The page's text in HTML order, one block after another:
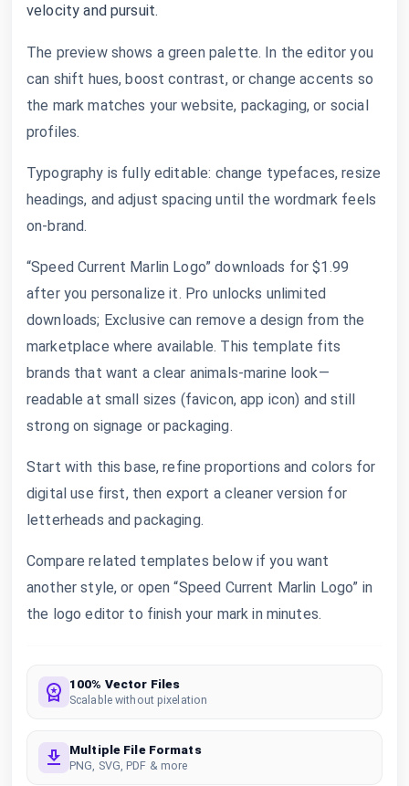
velocity and pursuit.
The preview shows a green palette. In the editor you
can shift hues, boost contrast, or change accents so
the mark matches your website, packaging, or social
profiles.
Typography is fully editable: change typefaces, resize
headings, and adjust spacing until the wordmark feels
on-brand.
“Speed Current Marlin Logo” downloads for $1.99
after you personalize it. Pro unlocks unlimited
downloads; Exclusive can remove a design from the
marketplace where available. This template fits
brands that want a clear animals-marine look—
readable at small sizes (favicon, app icon) and still
strong on signage or packaging.
Start with this base, refine proportions and colors for
digital use first, then export a cleaner version for
letterheads and packaging.
Compare related templates below if you want
another style, or open “Speed Current Marlin Logo” in
the logo editor to finish your mark in minutes.
100% Vector Files
Scalable without pixelation
Multiple File Formats
PNG, SVG, PDF & more